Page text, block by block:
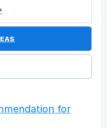
for